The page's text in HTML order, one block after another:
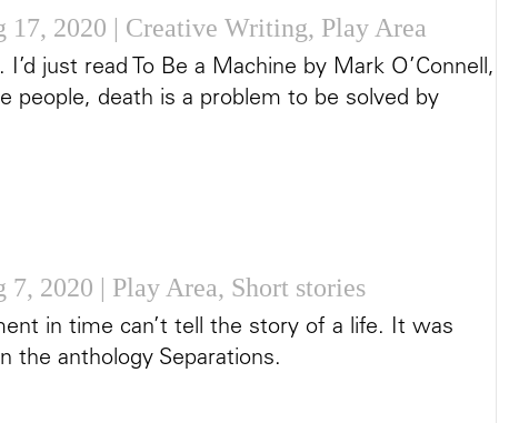
17, 2020 | Creative Writing, Play Area
just read To Be a Machine by Mark O’Connell,
people, death is a problem to be solved by
7, 2020 | Play Area, Short stories
in time can’t tell the story of a life. It was
the anthology Separations.